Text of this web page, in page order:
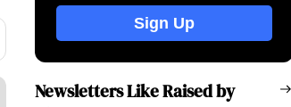
Sign Up
Newsletters Like Raised by